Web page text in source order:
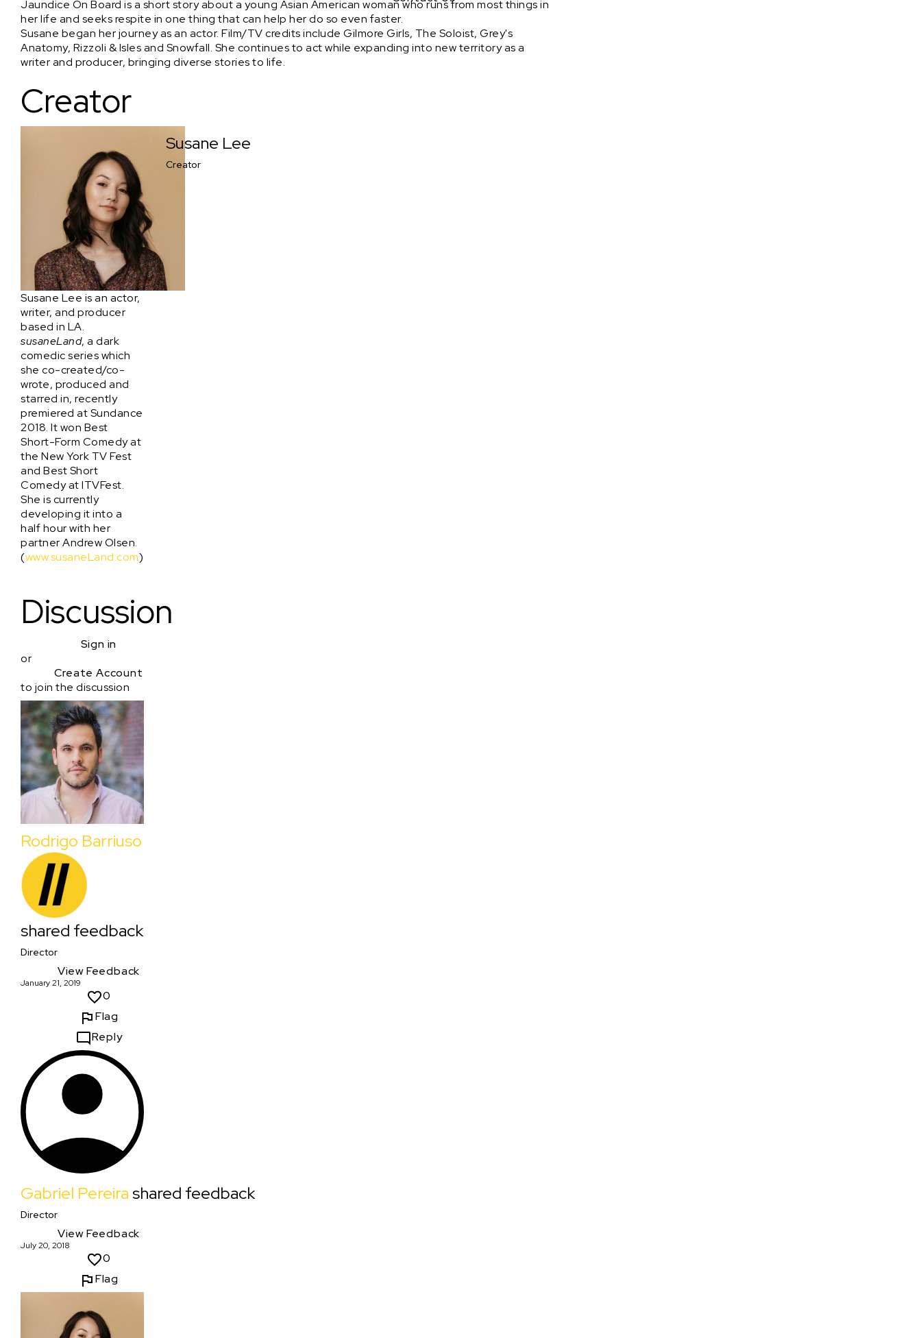
Jaundice On Board is a short story about a young Asian American woman who runs from most things in
her life and seeks respite in one thing that can help her do so even faster.
Susane began her journey as an actor. Film/TV credits include Gilmore Girls, The Soloist, Grey's
Anatomy, Rizzoli & Isles and Snowfall. She continues to act while expanding into new territory as a
writer and producer, bringing diverse stories to life.
Creator
Susane Lee
Creator
Susane Lee is an actor,
writer, and producer
based in LA.
susaneLand, a dark
comedic series which
she co-created/co-
wrote, produced and
starred in, recently
premiered at Sundance
2018. It won Best
Short-Form Comedy at
the New York TV Fest
and Best Short
Comedy at ITVFest.
She is currently
developing it into a
half hour with her
partner Andrew Olsen.
(www.susaneLand.com)
Discussion
Sign in
or
Create Account
to join the discussion
Rodrigo Barriuso
shared feedback
Director
View Feedback
January 21, 2019
0
Flag
Reply
Gabriel Pereira shared feedback
Director
View Feedback
July 20, 2018
0
Flag